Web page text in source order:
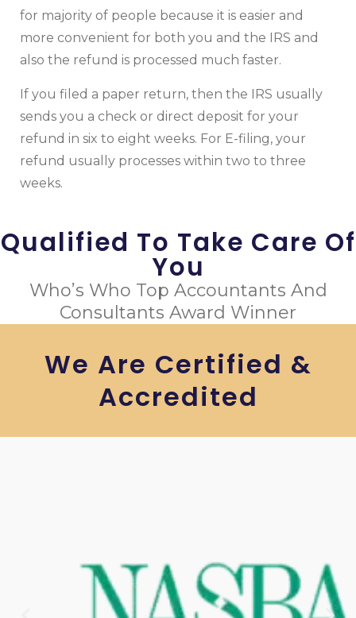
for majority of people because it is easier and
more convenient for both you and the IRS and
also the refund is processed much faster.
If you filed a paper return, then the IRS usually
sends you a check or direct deposit for your
refund in six to eight weeks. For E-filing, your
refund usually processes within two to three
weeks.
Qualified To Take Care Of
You
Who’s Who Top Accountants And
Consultants Award Winner
We Are Certified &
Accredited